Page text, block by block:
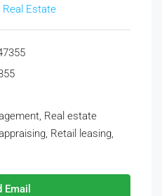
Real Estate
Real estate
Retail leasing,
Email